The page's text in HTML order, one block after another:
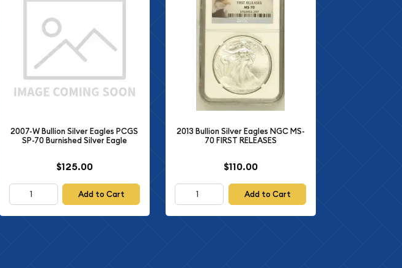
2007-W Bullion Silver Eagles PCGS
SP-70 Burnished Silver Eagle
$125.00
Add to Cart
2013 Bullion Silver Eagles NGC MS-
70 FIRST RELEASES
$110.00
Add to Cart